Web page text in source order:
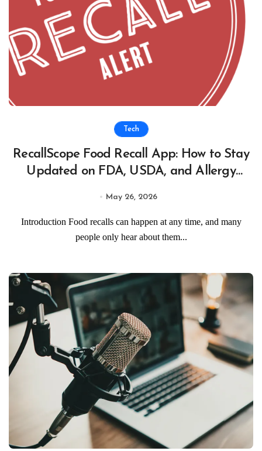
Tech
RecallScope Food Recall App: How to Stay
Updated on FDA, USDA, and Allergy
May 26, 2026
Introduction Food recalls can happen at any time, and many
people only hear about them...